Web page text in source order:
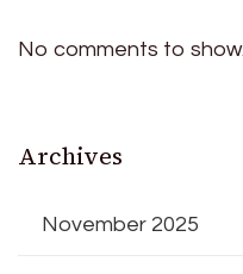
No comments to show.
Archives
November 2025